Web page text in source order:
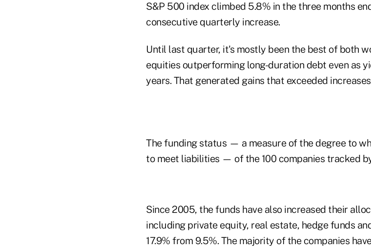
S&P 500 index climbed 5.8% in the three months
consecutive quarterly increase.
Until last quarter, it's mostly been the best of both
equities outperforming long-duration debt even as
years. That generated gains that exceeded
The funding status — a measure of the degree to
to meet liabilities — of the 100 companies tracked
Since 2005, the funds have also increased their
including private equity, real estate, hedge funds
17.9% from 9.5%. The majority of the companies